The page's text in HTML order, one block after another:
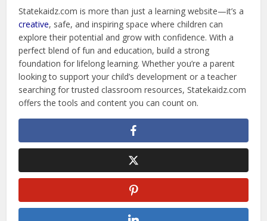
Statekaidz.com is more than just a learning website—it’s a
creative, safe, and inspiring space where children can
explore their potential and grow with confidence. With a
perfect blend of fun and education, build a strong
foundation for lifelong learning. Whether you’re a parent
looking to support your child’s development or a teacher
searching for trusted classroom resources, Statekaidz.com
offers the tools and content you can count on.